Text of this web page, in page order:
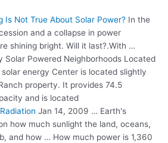
Is Not True About Solar Power? In the
and a collapse in power
shining bright. Will it last?.With …
Solar Powered Neighborhoods Located
energy Center is located slightly
property. It provides 74.5
and is located
Jan 14, 2009 … Earth's
how much sunlight the land, oceans,
and how … How much power is 1,360